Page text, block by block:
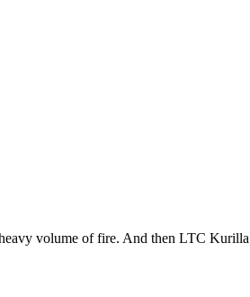
volume of fire. And then LTC Kurilla